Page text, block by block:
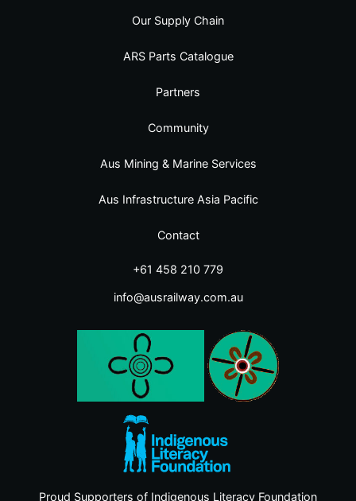
Our Supply Chain
ARS Parts Catalogue
Partners
Community
Aus Mining & Marine Services
Aus Infrastructure Asia Pacific
Contact
+61 458 210 779
info@ausrailway.com.au
Proud Supporters of Indigenous Literacy Foundation